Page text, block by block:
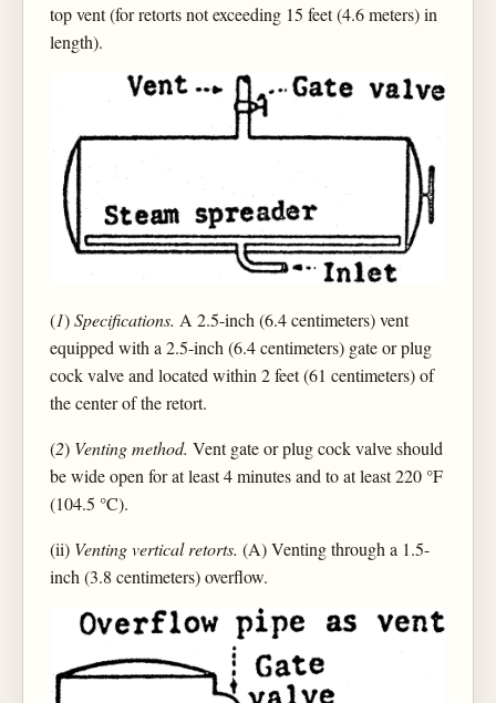
top vent (for retorts not exceeding 15 feet (4.6 meters) in
length).
(1)Specifications. A 2.5-inch (6.4 centimeters) vent
equipped with a 2.5-inch (6.4 centimeters) gate or plug
cock valve and located within 2 feet (61 centimeters) of
the center of the retort.
(2) Venting method. Vent gate or plug cock valve should
be wide open for at least 4 minutes and to at least 220 °F
(104.5 °C).
(ii) Venting vertical retorts. (A) Venting through a 1.5-
inch (3.8 centimeters) overflow.